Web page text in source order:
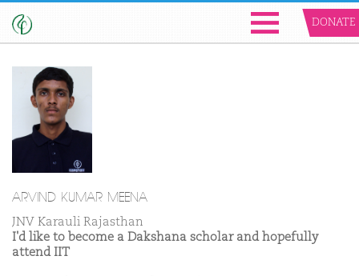
DONATE
ARVIND KUMAR MEENA
JNV Karauli Rajasthan
I'd like to become a Dakshana scholar and hopefully
attend IIT